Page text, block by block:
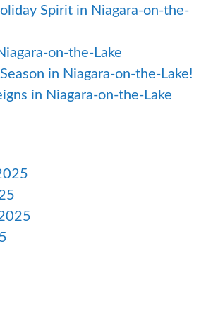
Spirit in Niagara-on-the-
on-the-Lake
Season in Niagara-on-the-Lake!
in Niagara-on-the-Lake